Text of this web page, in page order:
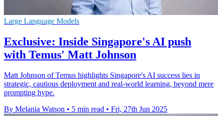
Large Language Models
Exclusive: Inside Singapore's AI push
with Temus' Matt Johnson
Matt Johnson of Temus highlights Singapore's AI success lies in
strategic, cautious deployment and real-world learning, beyond mere
prompting hype.
By Melania Watson • 5 min read • Fri, 27th Jun 2025